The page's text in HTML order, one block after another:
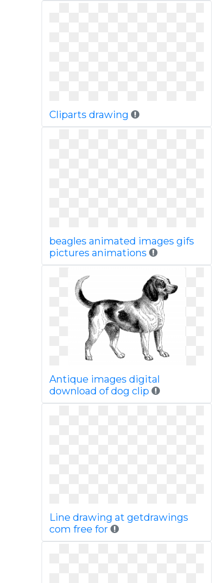
Cliparts drawing
beagles animated images gifs
pictures animations
Antique images digital
download of dog clip
Line drawing at getdrawings
com free for